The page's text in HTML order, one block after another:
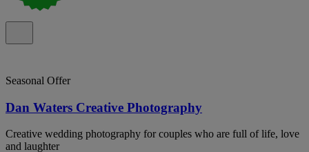
Seasonal Offer
Dan Waters Creative Photography
Creative wedding photography for couples who are full of life, love
and laughter